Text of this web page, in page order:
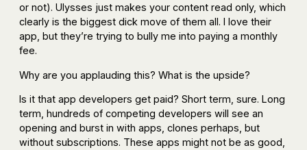
or not). Ulysses just makes your content read only, which
clearly is the biggest dick move of them all. I love their
app, but they’re trying to bully me into paying a monthly
fee.
Why are you applauding this? What is the upside?
Is it that app developers get paid? Short term, sure. Long
term, hundreds of competing developers will see an
opening and burst in with apps, clones perhaps, but
without subscriptions. These apps might not be as good,